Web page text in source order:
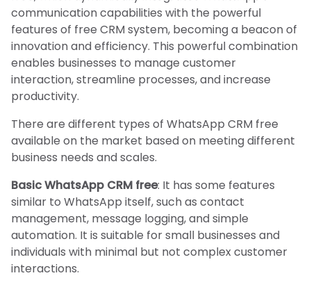
communication capabilities with the powerful
features of free CRM system, becoming a beacon of
innovation and efficiency. This powerful combination
enables businesses to manage customer
interaction, streamline processes, and increase
productivity.
There are different types of WhatsApp CRM free
available on the market based on meeting different
business needs and scales.
Basic WhatsApp CRM free: It has some features
similar to WhatsApp itself, such as contact
management, message logging, and simple
automation. It is suitable for small businesses and
individuals with minimal but not complex customer
interactions.